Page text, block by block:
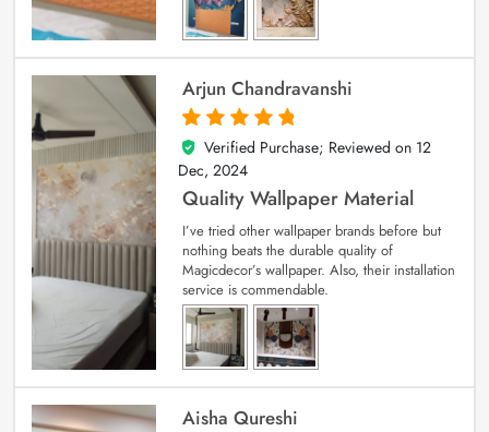
Arjun Chandravanshi
5
out of 5
Verified Purchase; Reviewed on 12
Dec, 2024
Quality Wallpaper Material
I’ve tried other wallpaper brands before but
nothing beats the durable quality of
Magicdecor’s wallpaper. Also, their installation
service is commendable.
Aisha Qureshi